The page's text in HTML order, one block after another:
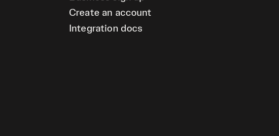
Create an account
Integration docs